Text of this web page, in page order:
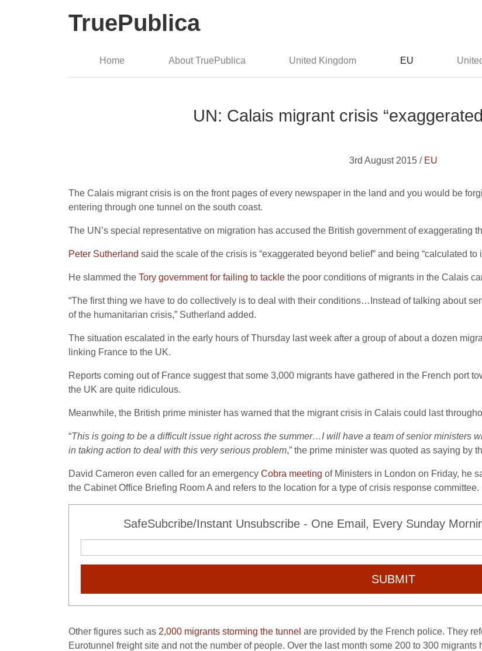
TruePublica
Home About TruePublica United Kingdom EU
UN: Calais migrant crisis
3rd August 2015 / EU
The Calais migrant crisis is on the front pages of every newspaper in the land and you would be
entering through one tunnel on the south coast.
The UN’s special representative on migration has accused the British government of exaggerating
Peter Sutherland said the scale of the crisis is “exaggerated beyond belief” and being “calculated to
He slammed the Tory government for failing to tackle the poor conditions of migrants in the Calais
“The first thing we have to do collectively is to deal with their conditions…Instead of talking about
of the humanitarian crisis,” Sutherland added.
The situation escalated in the early hours of Thursday last week after a group of about a dozen
linking France to the UK.
Reports coming out of France suggest that some 3,000 migrants have gathered in the French port
the UK are quite ridiculous.
Meanwhile, the British prime minister has warned that the migrant crisis in Calais could last
“This is going to be a difficult issue right across the summer…I will have a team of senior ministers
in taking action to deal with this very serious problem,” the prime minister was quoted as saying by
David Cameron even called for an emergency Cobra meeting of Ministers in London on Friday, he
the Cabinet Office Briefing Room A and refers to the location for a type of crisis response committee.
SafeSubcribe/Instant Unsubscribe - One Email, Every Sunday
SUBMIT
Other figures such as 2,000 migrants storming the tunnel are provided by the French police. They
Eurotunnel freight site and not the number of people. Over the last month some 200 to 300